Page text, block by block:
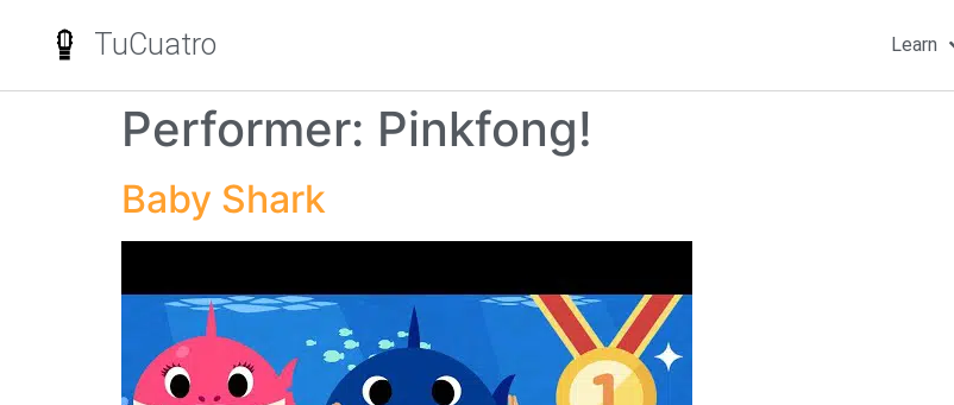
TuCuatro Learn
Performer: Pinkfong!
Baby Shark